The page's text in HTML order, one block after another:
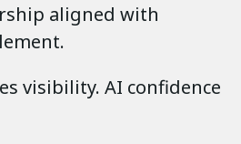
aligned with
visibility. AI confidence